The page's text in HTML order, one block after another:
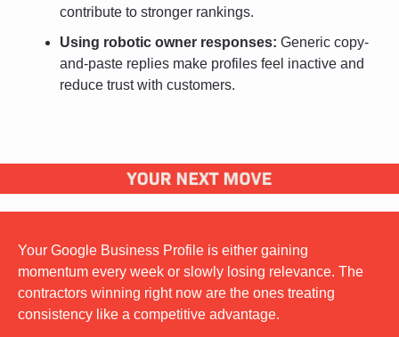
contribute to stronger rankings.
Using robotic owner responses: Generic copy-
and-paste replies make profiles feel inactive and
reduce trust with customers.
Your Google Business Profile is either gaining
momentum every week or slowly losing relevance. The
contractors winning right now are the ones treating
consistency like a competitive advantage.